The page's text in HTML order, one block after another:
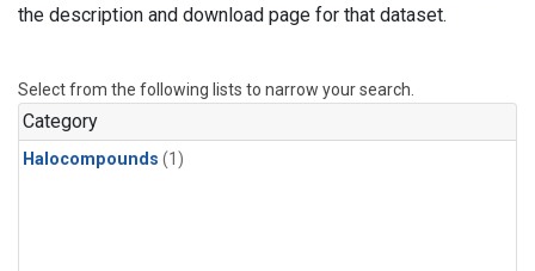
the description and download page for that dataset.
Select from the following lists to narrow your search.
Category
Halocompounds (1)